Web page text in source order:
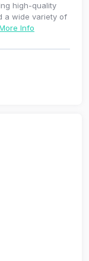
high-quality
a wide variety of
Info